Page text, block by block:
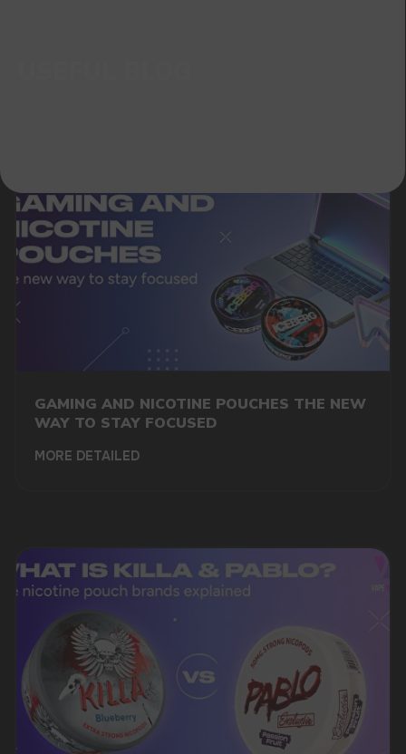
GAMING AND NICOTINE POUCHES THE NEW
WAY TO STAY FOCUSED
MORE DETAILED